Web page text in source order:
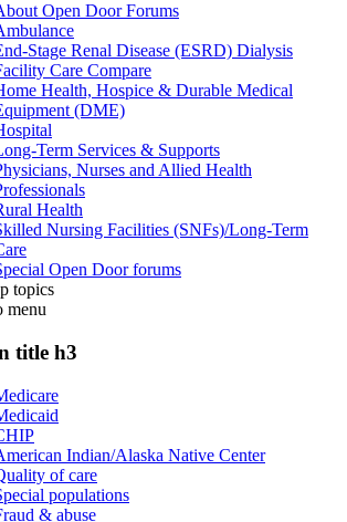
Open Door Forums
Stage Renal Disease (ESRD) Dialysis
Care Compare
Health, Hospice & Durable Medical
(DME)
Term Services & Supports
Nurses and Allied Health
Health
Nursing Facilities (SNFs)/Long-Term
Open Door forums
topics
menu
title h3
Indian/Alaska Native Center
of care
populations
& abuse